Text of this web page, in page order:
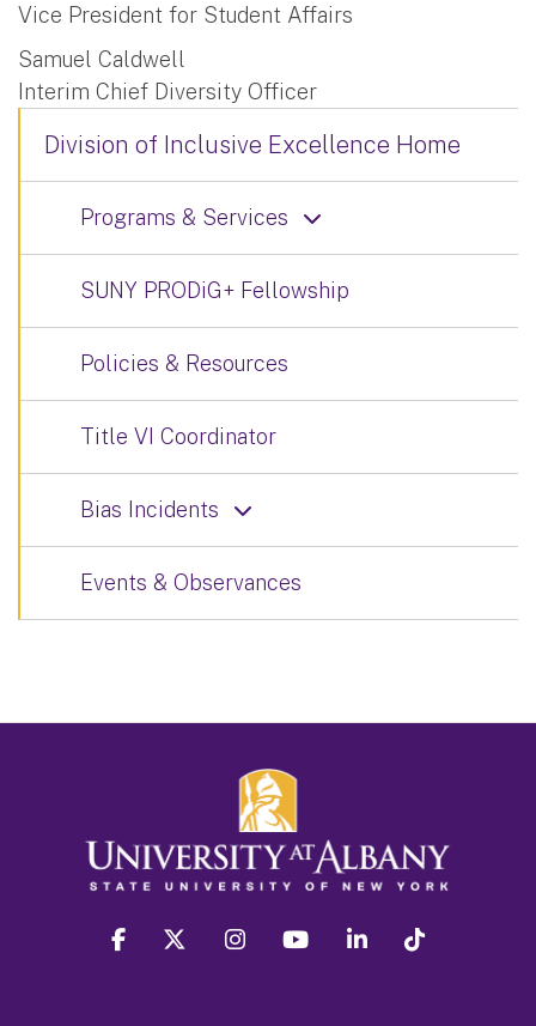
Vice President for Student Affairs
Samuel Caldwell
Interim Chief Diversity Officer
Division of Inclusive Excellence Home
Programs & Services
SUNY PRODiG+ Fellowship
Policies & Resources
Title VI Coordinator
Bias Incidents
Events & Observances
facebook twitter instagram youtube linkedin